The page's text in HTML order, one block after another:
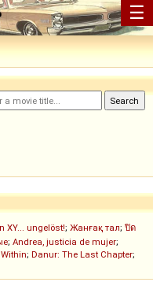
☰
XY... ungelöst!; Жанғақ тал; ปิด
; Andrea, justicia de mujer;
; Danur: The Last Chapter;